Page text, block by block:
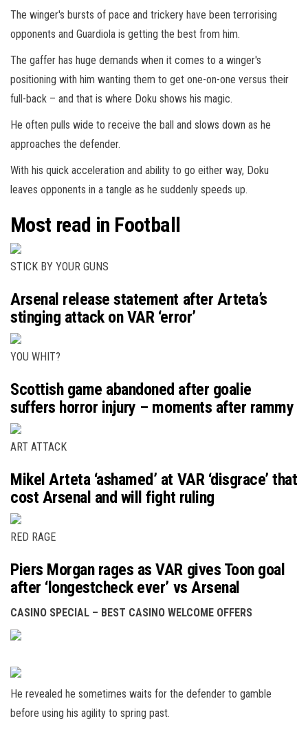
The winger's bursts of pace and trickery have been terrorising
opponents and Guardiola is getting the best from him.
The gaffer has huge demands when it comes to a winger's
positioning with him wanting them to get one-on-one versus their
full-back – and that is where Doku shows his magic.
He often pulls wide to receive the ball and slows down as he
approaches the defender.
With his quick acceleration and ability to go either way, Doku
leaves opponents in a tangle as he suddenly speeds up.
Most read in Football
STICK BY YOUR GUNS
Arsenal release statement after Arteta’s
stinging attack on VAR ‘error’
YOU WHIT?
Scottish game abandoned after goalie
suffers horror injury – moments after rammy
ART ATTACK
Mikel Arteta ‘ashamed’ at VAR ‘disgrace’ that
cost Arsenal and will fight ruling
RED RAGE
Piers Morgan rages as VAR gives Toon goal
after ‘longestcheck ever’ vs Arsenal
CASINO SPECIAL – BEST CASINO WELCOME OFFERS
He revealed he sometimes waits for the defender to gamble
before using his agility to spring past.